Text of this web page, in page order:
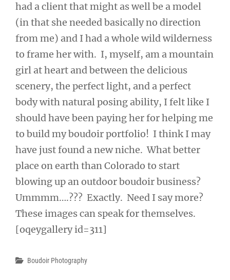
had a client that might as well be a model
(in that she needed basically no direction
from me) and I had a whole wild wilderness
to frame her with. I, myself, am a mountain
girl at heart and between the delicious
scenery, the perfect light, and a perfect
body with natural posing ability, I felt like I
should have been paying her for helping me
to build my boudoir portfolio! I think I may
have just found a new niche. What better
place on earth than Colorado to start
blowing up an outdoor boudoir business?
Ummmm….??? Exactly. Need I say more?
These images can speak for themselves.
[oqeygallery id=311]
Categories
Boudoir Photography